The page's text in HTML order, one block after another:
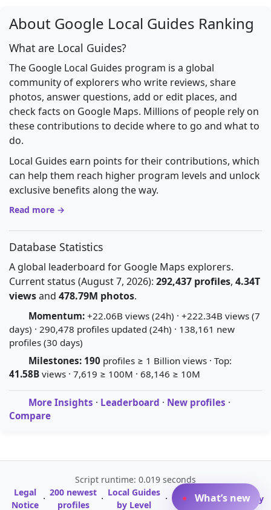
About Google Local Guides Ranking
What are Local Guides?
The Google Local Guides program is a global
community of explorers who write reviews, share
photos, answer questions, add or edit places, and
check facts on Google Maps. Millions of people rely on
these contributions to decide where to go and what to
do.
Local Guides earn points for their contributions, which
can help them reach higher program levels and unlock
exclusive benefits along the way.
Read more →
Database Statistics
A global leaderboard for Google Maps explorers.
Current status (August 7, 2026): 292,437 profiles, 4.34T
viewsand 478.79M photos.
Momentum: +22.06B views (24h) · +222.34B views (7
days) · 290,478 profiles updated (24h) · 138,161 new
profiles (30 days)
Milestones: 190 profiles ≥ 1 Billion views · Top:
41.58B views · 7,619 ≥ 100M · 68,146 ≥ 10M
More Insights · Leaderboard · New profiles ·
Compare
Script runtime: 0.019 seconds
Legal
Notice · 200 newest
profiles
· Local Guides
by Level
·
A-Z Profile
Directory
· Glossary
What’s new